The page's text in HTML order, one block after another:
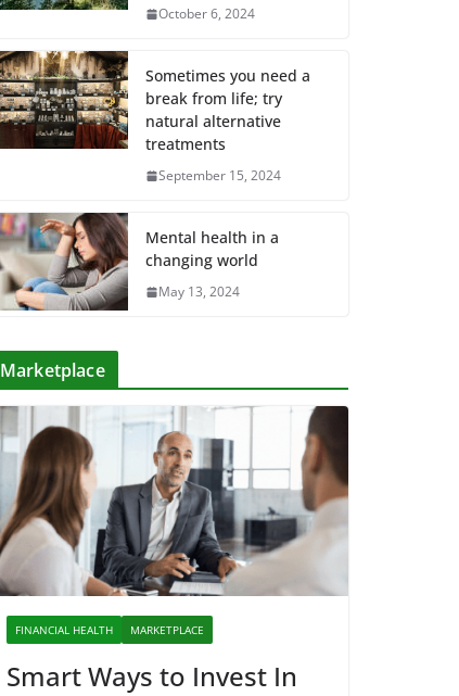
October 6, 2024
Sometimes you need a
break from life; try
natural alternative
treatments
September 15, 2024
Mental health in a
changing world
May 13, 2024
Marketplace
FINANCIAL HEALTH MARKETPLACE
Smart Ways to Invest In